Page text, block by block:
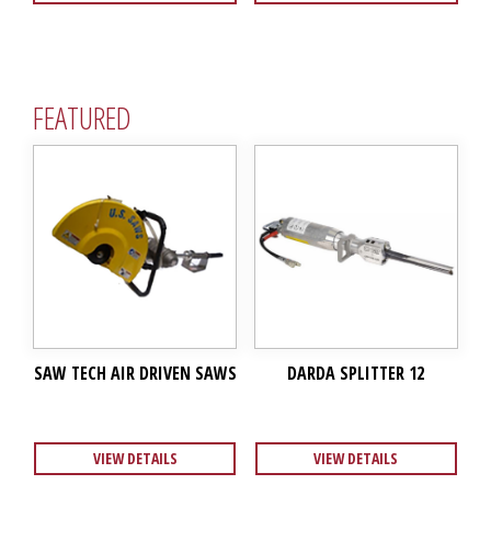
FEATURED
SAW TECH AIR DRIVEN SAWS
VIEW DETAILS
DARDA SPLITTER 12
VIEW DETAILS